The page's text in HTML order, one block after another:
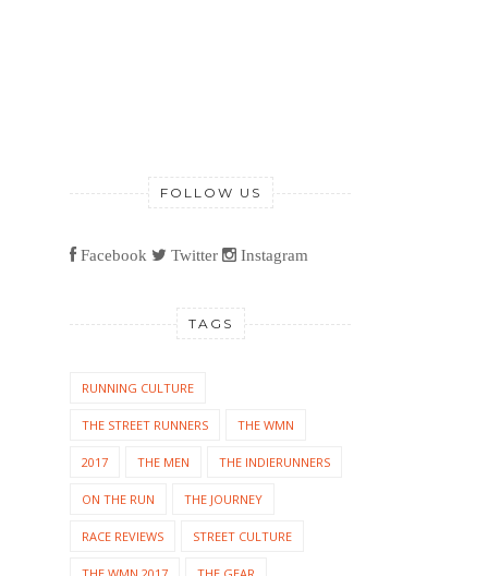
FOLLOW US
Facebook Twitter Instagram
TAGS
RUNNING CULTURE
THE STREET RUNNERS THE WMN
2017 THE MEN THE INDIERUNNERS
ON THE RUN THE JOURNEY
RACE REVIEWS STREET CULTURE